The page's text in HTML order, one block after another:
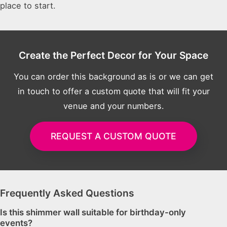
place to start.
Create the Perfect Decor for Your Space
You can order this background as is or we can get
in touch to offer a custom quote that will fit your
venue and your numbers.
REQUEST A CUSTOM QUOTE
Frequently Asked Questions
Is this shimmer wall suitable for birthday-only
events?